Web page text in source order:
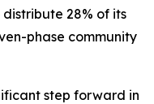
28% of its
phase community
step forward in